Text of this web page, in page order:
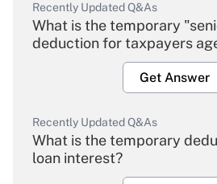
Recently Updated Q&As
What is the temporary
deduction for taxpayers
Get Answer
Recently Updated Q&As
What is the temporary
loan interest?